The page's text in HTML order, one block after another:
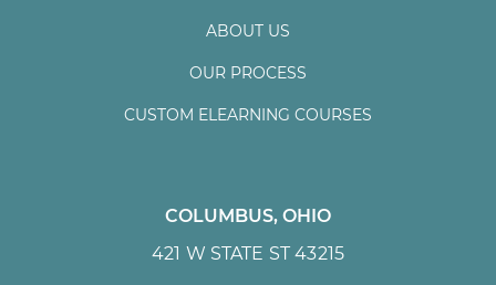
ABOUT US
OUR PROCESS
CUSTOM ELEARNING COURSES
COLUMBUS, OHIO
421 W STATE ST 43215